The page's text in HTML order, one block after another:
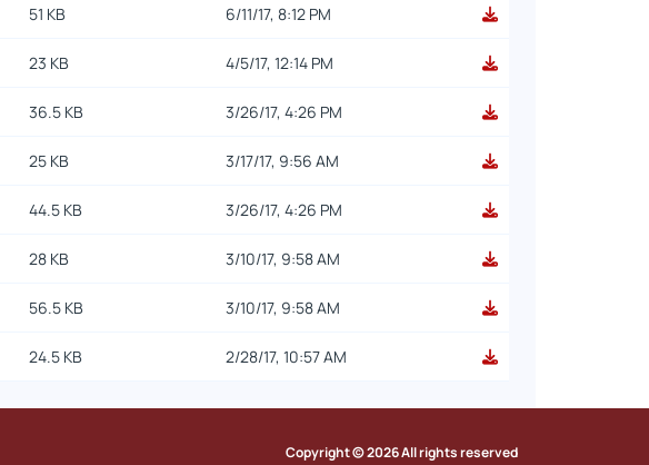
51 KB 6/11/17, 8:12 PM
23 KB 4/5/17, 12:14 PM
36.5 KB 3/26/17, 4:26 PM
25 KB 3/17/17, 9:56 AM
44.5 KB 3/26/17, 4:26 PM
28 KB 3/10/17, 9:58 AM
56.5 KB 3/10/17, 9:58 AM
24.5 KB 2/28/17, 10:57 AM
Copyright © 2026 All rights reserved